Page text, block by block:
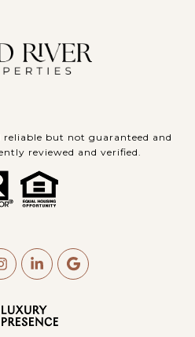
but not guaranteed and
reviewed and verified.